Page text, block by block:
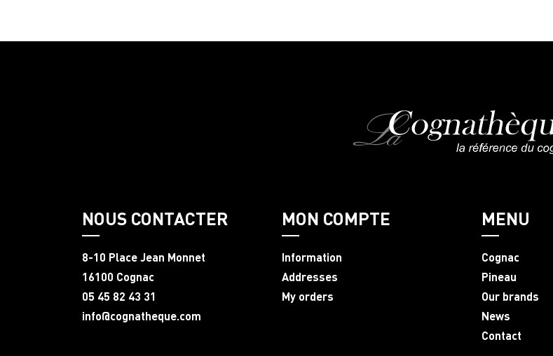
NOUS CONTACTER
8-10 Place Jean Monnet
16100 Cognac
05 45 82 43 31
info@cognatheque.com
MON COMPTE
Information
Addresses
My orders
MENU
Cognac
Pineau
Our brands
News
Contact